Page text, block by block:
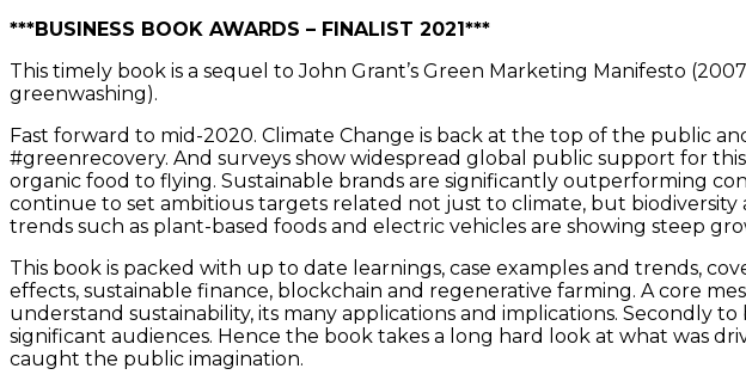
***BUSINESS BOOK AWARDS – FINALIST 2021***
This timely book is a sequel to John Grant’s Green Marketing Manifesto
greenwashing).
Fast forward to mid-2020. Climate Change is back at the top of the public
#greenrecovery. And surveys show widespread global public support for
organic food to flying. Sustainable brands are significantly outperforming
continue to set ambitious targets related not just to climate, but biodiversity
trends such as plant-based foods and electric vehicles are showing steep
This book is packed with up to date learnings, case examples and trends,
effects, sustainable finance, blockchain and regenerative farming. A core
understand sustainability, its many applications and implications.
significant audiences. Hence the book takes a long hard look at what was
caught the public imagination.